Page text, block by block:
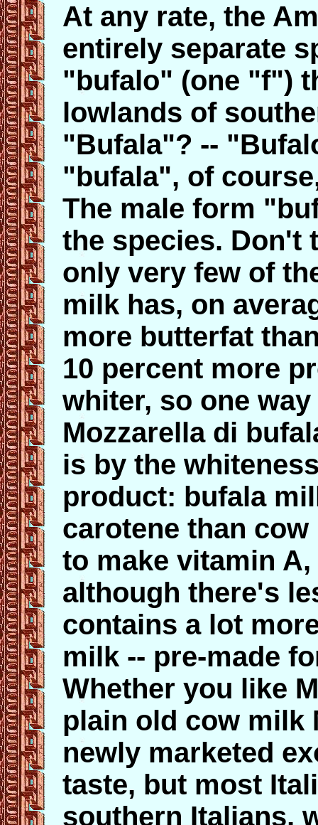
At any rate, the
entirely separate
"bufalo" (one "f")
lowlands of
"Bufala"? --
"bufala", of
The male form
the species. Don't
only very few of
milk has, on
more butterfat
10 percent more
whiter, so one
Mozzarella di
is by the
product: bufala
carotene than
to make vitamin
although there's
contains a lot
milk -- pre-made
Whether you like
plain old cow milk
newly marketed
taste, but most
southern Italians,